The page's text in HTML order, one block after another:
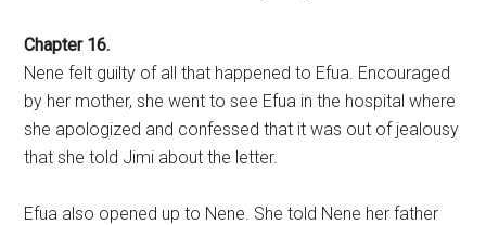
Chapter 16.
Nene felt guilty of all that happened to Efua. Encouraged
by her mother, she went to see Efua in the hospital where
she apologized and confessed that it was out of jealousy
that she told Jimi about the letter.
Efua also opened up to Nene. She told Nene her father